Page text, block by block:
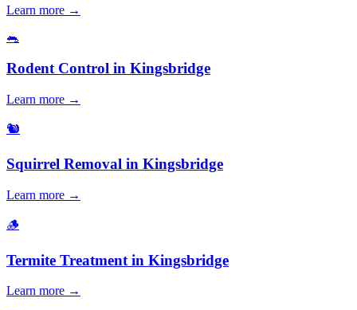
Learn more →
🐀
Rodent Control in Kingsbridge
Learn more →
🐿️
Squirrel Removal in Kingsbridge
Learn more →
🪵
Termite Treatment in Kingsbridge
Learn more →